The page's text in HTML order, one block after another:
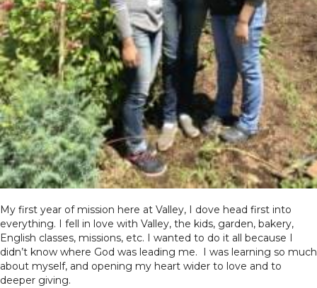
My first year of mission here at Valley, I dove head first into
everything. I fell in love with Valley, the kids, garden, bakery,
English classes, missions, etc. I wanted to do it all because I
didn’t know where God was leading me. I was learning so much
about myself, and opening my heart wider to love and to
deeper giving.